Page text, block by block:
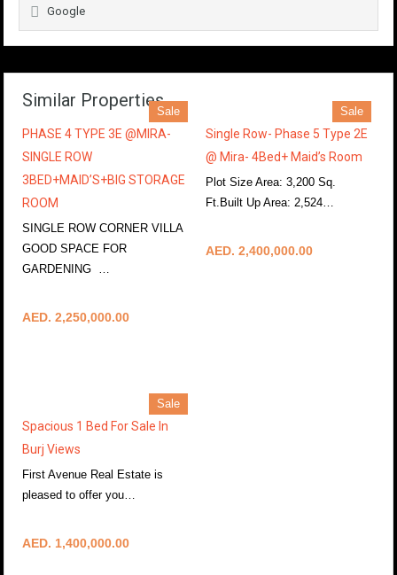
Google
Similar Properties
Sale
PHASE 4 TYPE 3E @MIRA-
SINGLE ROW
3BED+MAID’S+BIG STORAGE
ROOM
SINGLE ROW CORNER VILLA
GOOD SPACE FOR
GARDENING …
AED. 2,250,000.00
Sale
Single Row- Phase 5 Type 2E
@ Mira- 4Bed+ Maid’s Room
Plot Size Area: 3,200 Sq.
Ft.Built Up Area: 2,524…
AED. 2,400,000.00
Sale
Spacious 1 Bed For Sale In
Burj Views
First Avenue Real Estate is
pleased to offer you…
AED. 1,400,000.00